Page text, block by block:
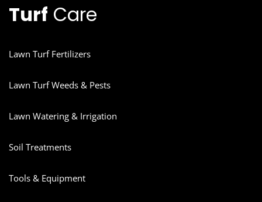
Turf Care
Lawn Turf Fertilizers
Lawn Turf Weeds & Pests
Lawn Watering & Irrigation
Soil Treatments
Tools & Equipment